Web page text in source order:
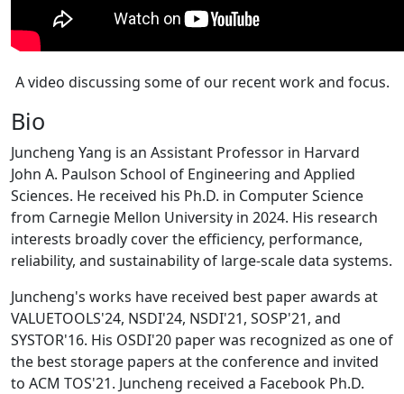
A video discussing some of our recent work and focus.
Bio
Juncheng Yang is an Assistant Professor in Harvard
John A. Paulson School of Engineering and Applied
Sciences. He received his Ph.D. in Computer Science
from Carnegie Mellon University in 2024. His research
interests broadly cover the efficiency, performance,
reliability, and sustainability of large-scale data systems.
Juncheng's works have received best paper awards at
VALUETOOLS'24, NSDI'24, NSDI'21, SOSP'21, and
SYSTOR'16. His OSDI'20 paper was recognized as one of
the best storage papers at the conference and invited
to ACM TOS'21. Juncheng received a Facebook Ph.D.